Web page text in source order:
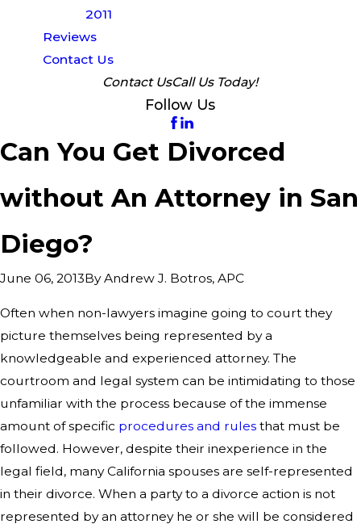
2011
Reviews
Contact Us
Contact UsCall Us Today!
Follow Us
Can You Get Divorced
without An Attorney in San
Diego?
June 06, 2013ByAndrew J. Botros, APC
Often when non-lawyers imagine going to court they
picture themselves being represented by a
knowledgeable and experienced attorney. The
courtroom and legal system can be intimidating to those
unfamiliar with the process because of the immense
amount of specific procedures and rules that must be
followed. However, despite their inexperience in the
legal field, many California spouses are self-represented
in their divorce. When a party to a divorce action is not
represented by an attorney he or she will be considered